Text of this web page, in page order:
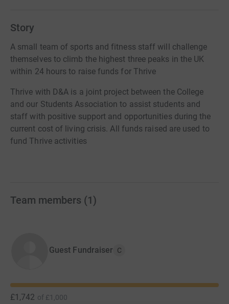
Story
A small team of sports and fitness staff will challenge
themselves to climb the highest three peaks in the UK
within 24 hours to raise funds for Thrive
Thrive with D&A is a joint project between the College
and our Students Association to assist students and
staff with positive support and opportunities during the
current cost of living crisis. All funds raised are used to
fund Thrive activities
Team members (1 )
Guest Fundraiser C
£1,742 of £1,000